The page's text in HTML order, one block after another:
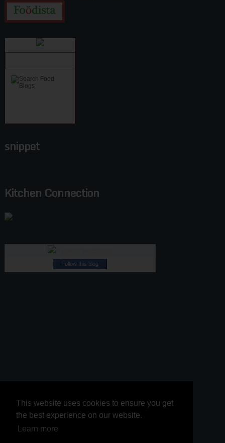
This website uses cookies to ensure you get
the best experience on our website.
Learn more
This website uses cookies to ensure you get
the best experience on our website.
Learn more
snippet
Kitchen Connection
Follow this blog